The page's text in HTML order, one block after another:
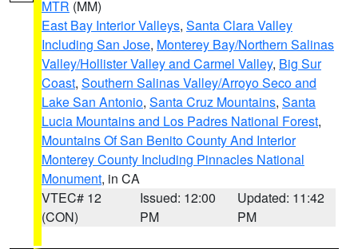
MTR (MM)
East Bay Interior Valleys, Santa Clara Valley
Including San Jose, Monterey Bay/Northern Salinas
Valley/Hollister Valley and Carmel Valley, Big Sur
Coast, Southern Salinas Valley/Arroyo Seco and
Lake San Antonio, Santa Cruz Mountains, Santa
Lucia Mountains and Los Padres National Forest,
Mountains Of San Benito County And Interior
Monterey County Including Pinnacles National
Monument, in CA
VTEC# 12
(CON)
Issued: 12:00
PM
Updated: 11:42
PM